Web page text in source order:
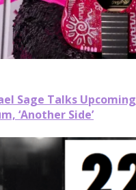
Sage Talks Upcoming
‘Another Side’